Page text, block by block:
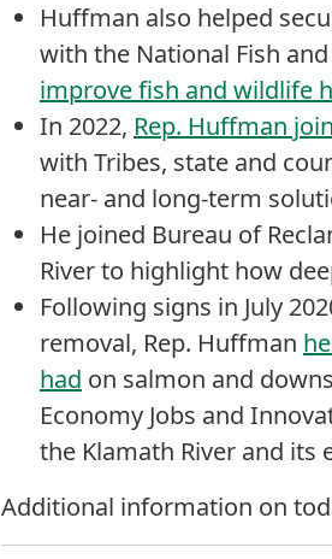
Huffman also helped
with the National Fish
improve fish and wildlife
In 2022, Rep. Huffman
with Tribes, state and
near- and long-term
He joined Bureau of
River to highlight how
Following signs in July
removal, Rep. Huffman
had on salmon and
Economy Jobs and
the Klamath River and its
Additional information on